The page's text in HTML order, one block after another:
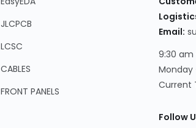
JLCPCB
LCSC
CABLES
FRONT PANELS
Email:
9:30 am
Monday
Current
Follow